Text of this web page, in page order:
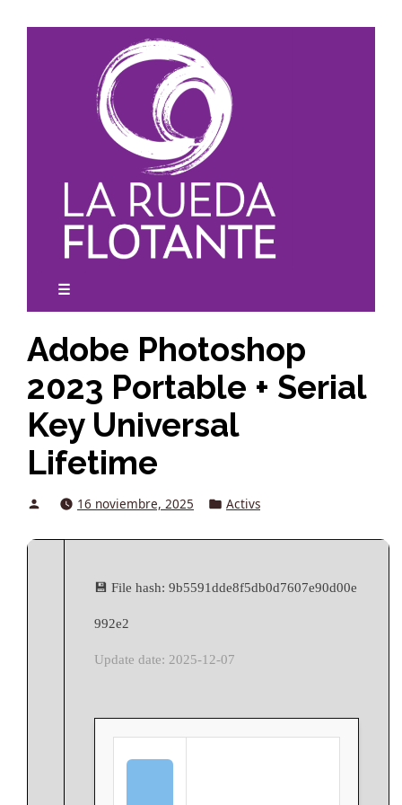
☰
Adobe Photoshop
2023 Portable + Serial
Key Universal
Lifetime
Posted16 noviembre, 2025
Posted
in
Activs
💾 File hash: 9b5591dde8f5db0d7607e90d00e
992e2
Update date: 2025-12-07